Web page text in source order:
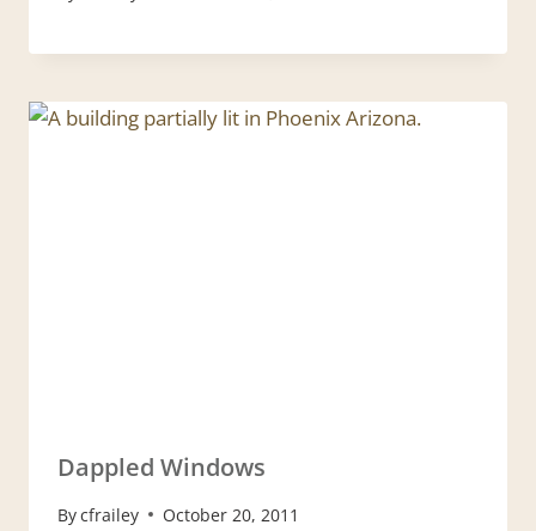
Dappled Windows
Bycfrailey October 20, 2011